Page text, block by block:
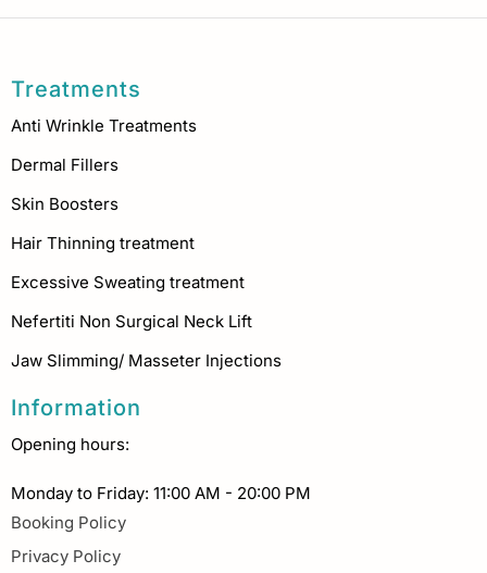
Treatments
Anti Wrinkle Treatments
Dermal Fillers
Skin Boosters
Hair Thinning treatment
Excessive Sweating treatment
Nefertiti Non Surgical Neck Lift
Jaw Slimming/ Masseter Injections
Information
Opening hours:
Monday to Friday: 11:00 AM - 20:00 PM
Booking Policy
Privacy Policy